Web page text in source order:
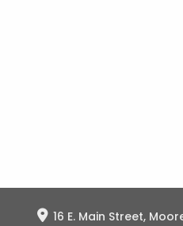
16 E. Main Street,